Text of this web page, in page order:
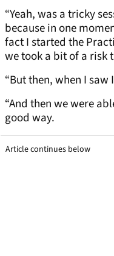
“Yeah, was a tricky
because in one
fact I started the
we took a bit of a risk
“But then, when I
“And then we were
good way.
Article continues below